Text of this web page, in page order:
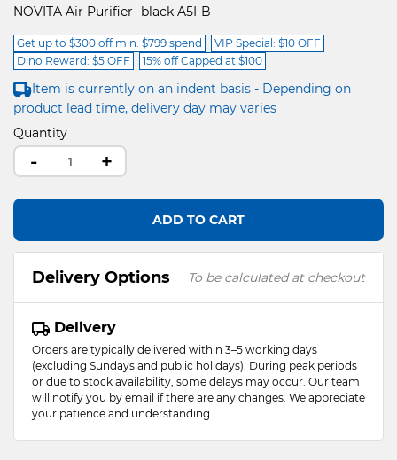
NOVITA Air Purifier -black A5I-B
Get up to $300 off min. $799 spend
VIP Special: $10 OFF
Dino Reward: $5 OFF
15% off Capped at $100
Item is currently on an indent basis - Depending on
product lead time, delivery day may varies
Quantity
- +
ADD TO CART
Delivery Options To be calculated at checkout
Delivery
Orders are typically delivered within 3–5 working days
(excluding Sundays and public holidays). During peak periods
or due to stock availability, some delays may occur. Our team
will notify you by email if there are any changes. We appreciate
your patience and understanding.